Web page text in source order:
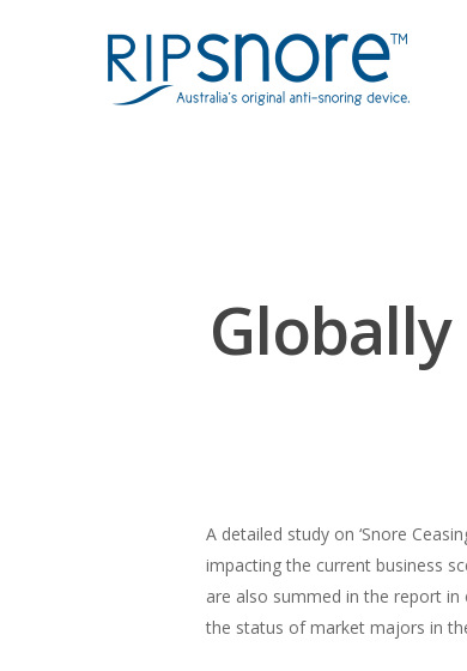
A detailed study on ‘Snore
impacting the current business
are also summed in the report
the status of market majors in